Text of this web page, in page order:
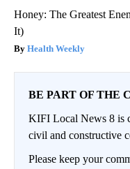
Honey: The Greatest
It)
Health Weekly
BE PART OF THE
KIFI Local News 8 is
civil and constructive
Please keep your